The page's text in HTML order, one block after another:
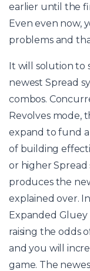
earlier until the
Even even now,
problems and
It will solution to
newest Spread
combos.
Revolves mode,
expand to fund
of building
or higher Spread
produces the
explained over.
Expanded Gluey
raising the odds
and you will
game. The